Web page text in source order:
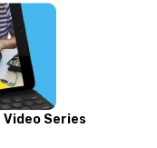
Series